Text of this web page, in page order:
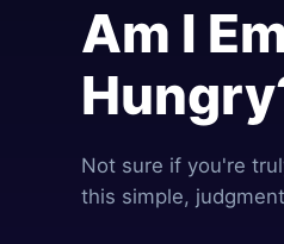
Am I
Not sure if you're
this simple,